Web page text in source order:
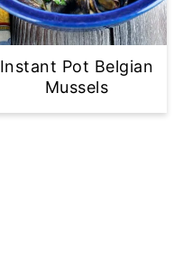
Instant Pot Belgian
Mussels